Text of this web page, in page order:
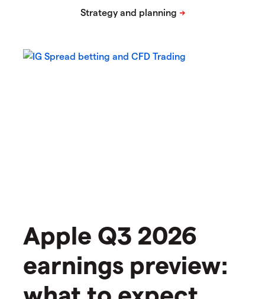
Apple Q3 2026
earnings preview: